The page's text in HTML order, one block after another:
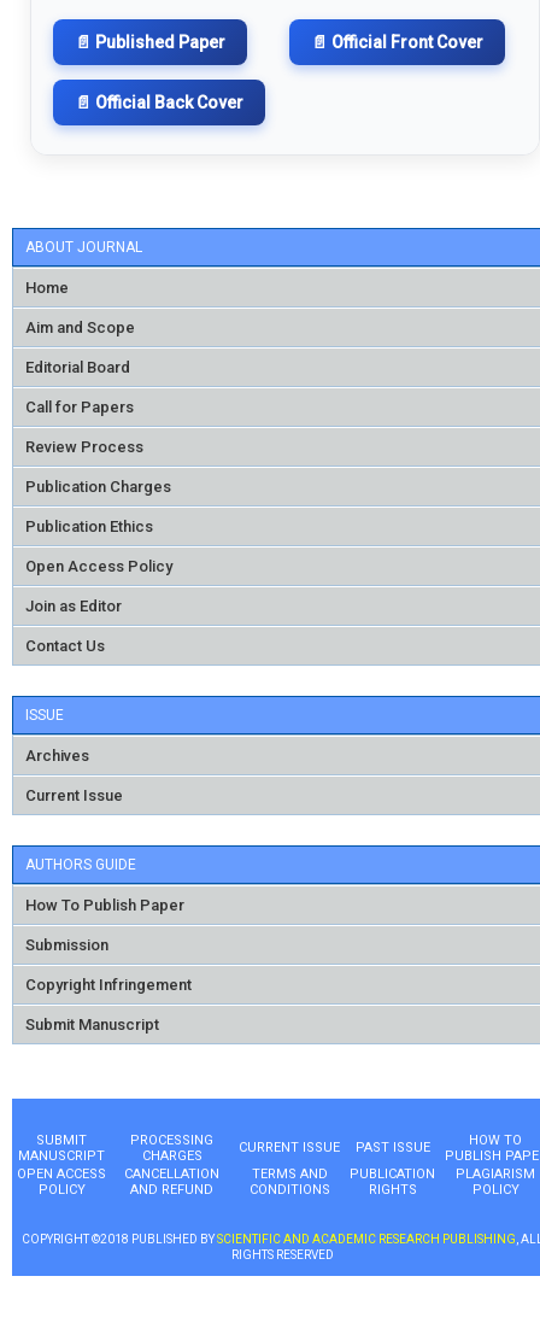
ABOUT JOURNAL
Home
Aim and Scope
Editorial Board
Call for Papers
Review Process
Publication Charges
Publication Ethics
Open Access Policy
Join as Editor
Contact Us
ISSUE
Archives
Current Issue
AUTHORS GUIDE
How To Publish Paper
Submission
Copyright Infringement
Submit Manuscript
📄 Published Paper 📄 Official Front Cover
📄 Official Back Cover
SUBMIT
MANUSCRIPT
PROCESSING
CHARGES
CURRENT ISSUE PAST ISSUE
HOW TO
PUBLISH
OPEN ACCESS
POLICY
CANCELLATION
AND REFUND
TERMS AND
CONDITIONS
PUBLICATION
RIGHTS
PLAGIARISM
POLICY
COPYRIGHT ©2018 PUBLISHED BYSCIENTIFIC AND ACADEMIC RESEARCH PUBLISHING ,
RIGHTS RESERVED